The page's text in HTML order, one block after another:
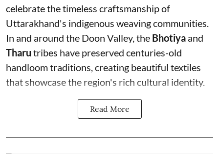
celebrate the timeless craftsmanship of
Uttarakhand's indigenous weaving communities.
In and around the Doon Valley, the Bhotiya and
Tharu tribes have preserved centuries-old
handloom traditions, creating beautiful textiles
that showcase the region's rich cultural identity.
Read More